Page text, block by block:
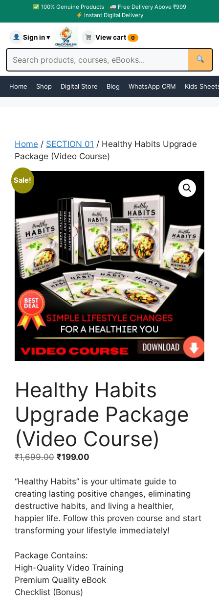
100% Genuine Products
Free Delivery Above ₹999
Instant Digital Delivery
Sign in ▾ View cart 0
Home Shop Digital Store Blog WhatsApp CRM Kids
Home / SECTION 01 / Healthy Habits Upgrade
Package (Video Course)
Sale!
Healthy Habits
Upgrade Package
(Video Course)
₹1,699.00 ₹199.00
“Healthy Habits” is your ultimate guide to
creating lasting positive changes, eliminating
destructive habits, and living a healthier,
happier life. Follow this proven course and start
transforming your lifestyle immediately!
Package Contains:
High-Quality Video Training
Premium Quality eBook
Checklist (Bonus)